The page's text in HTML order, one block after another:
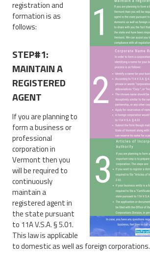
registration and
formation is as
follows:
STEP#1:
MAINTAIN A
REGISTERED
AGENT
If you are planning to
form a business or
professional
corporation in
Vermont then you
will be required to
continuously
maintain a
registered agent in
the state pursuant
to 11A V.S.A. § 5.01.
This law is applicable
to domestic as well as foreign corporations.